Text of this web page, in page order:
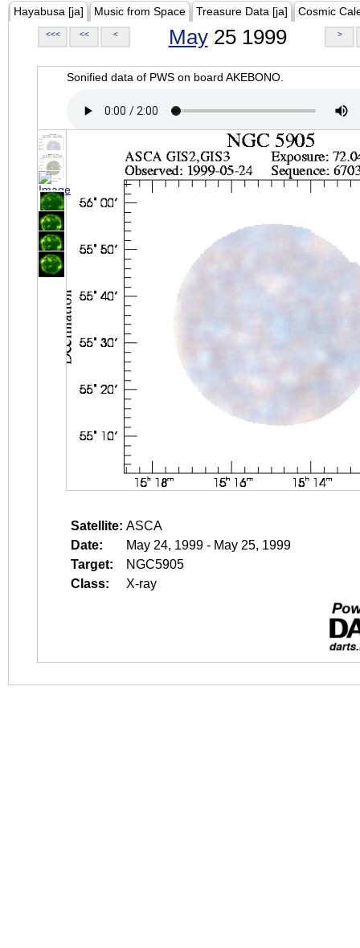
Hayabusa [ja] Music from Space Treasure Data [ja] Cosmic
<<< << < May25 1999 >
Sonified data of PWS on board AKEBONO.
Satellite: ASCA
Date:
May 24, 1999 - May 25, 1999
Target:
NGC5905
Class:
X-ray